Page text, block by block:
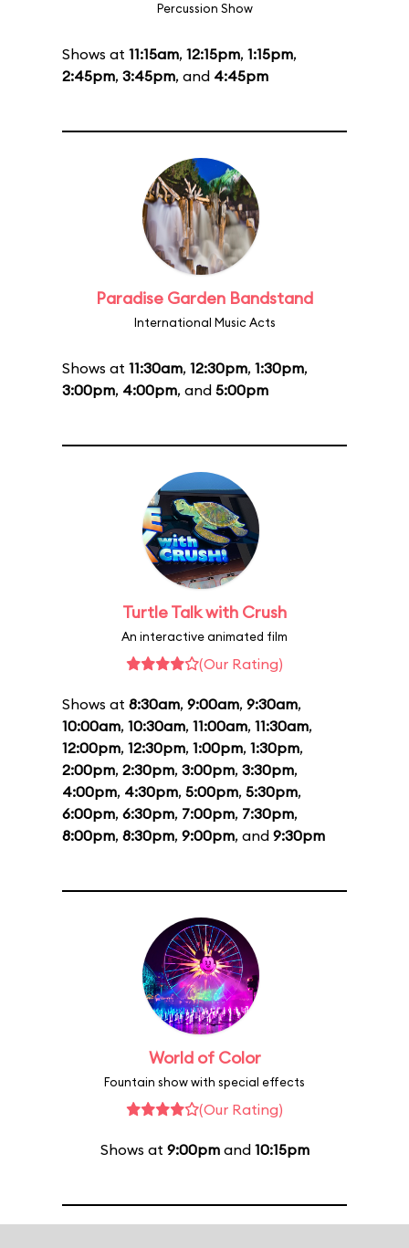
Percussion Show
Shows at 11:15am, 12:15pm, 1:15pm,
2:45pm, 3:45pm, and 4:45pm
Paradise Garden Bandstand
International Music Acts
Shows at 11:30am, 12:30pm, 1:30pm,
3:00pm, 4:00pm, and 5:00pm
Turtle Talk with Crush
An interactive animated film
(Our Rating)
Shows at 8:30am, 9:00am, 9:30am,
10:00am, 10:30am, 11:00am, 11:30am,
12:00pm, 12:30pm, 1:00pm, 1:30pm,
2:00pm, 2:30pm, 3:00pm, 3:30pm,
4:00pm, 4:30pm, 5:00pm, 5:30pm,
6:00pm, 6:30pm, 7:00pm, 7:30pm,
8:00pm, 8:30pm, 9:00pm, and 9:30pm
World of Color
Fountain show with special effects
(Our Rating)
Shows at 9:00pmand 10:15pm